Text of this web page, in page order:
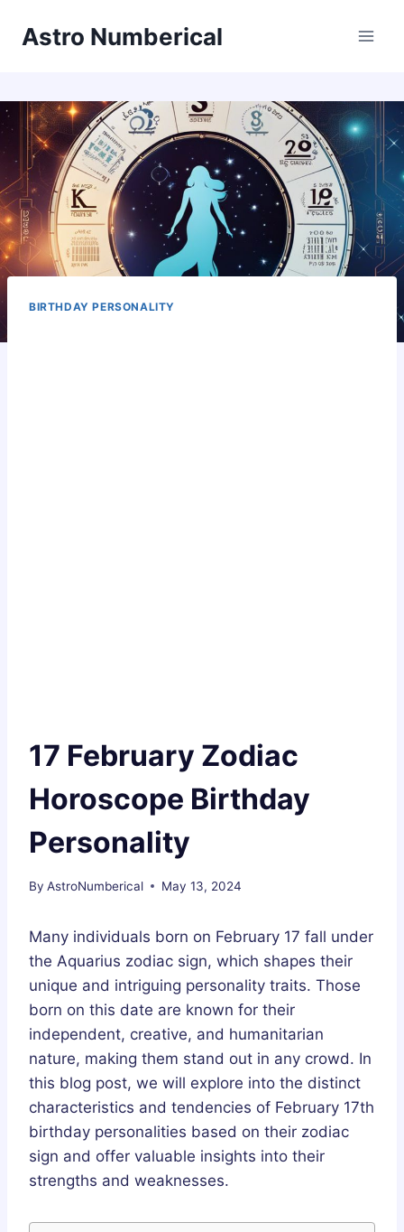
Astro Numberical
BIRTHDAY PERSONALITY
17 February Zodiac
Horoscope Birthday
Personality
By AstroNumberical May 13, 2024
Many individuals born on February 17 fall under
the Aquarius zodiac sign, which shapes their
unique and intriguing personality traits. Those
born on this date are known for their
independent, creative, and humanitarian
nature, making them stand out in any crowd. In
this blog post, we will explore into the distinct
characteristics and tendencies of February 17th
birthday personalities based on their zodiac
sign and offer valuable insights into their
strengths and weaknesses.